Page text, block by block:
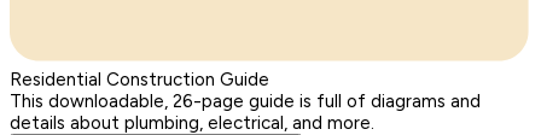
Residential Construction Guide
This downloadable, 26-page guide is full of diagrams and
details about plumbing, electrical, and more.